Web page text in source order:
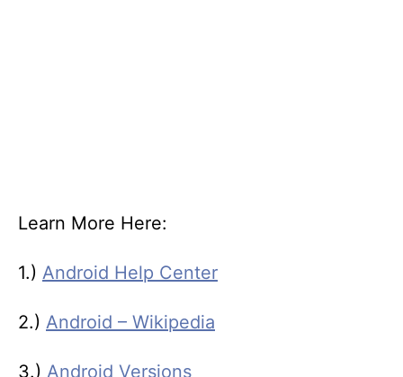
Learn More Here:
1.) Android Help Center
2.) Android – Wikipedia
3.) Android Versions